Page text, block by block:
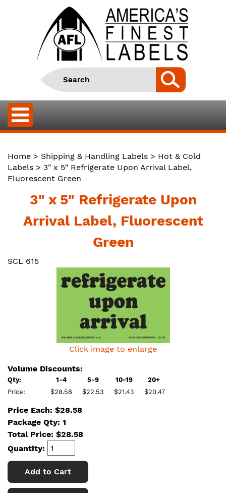
Home > Shipping & Handling Labels > Hot & Cold
Labels > 3" x 5" Refrigerate Upon Arrival Label,
Fluorescent Green
3" x 5" Refrigerate Upon
Arrival Label, Fluorescent
Green
SCL 615
Click image to enlarge
Volume Discounts:
Qty: 1-4 5-9 10-19
20+
Price:
$28.58 $22.53 $21.43 $20.47
Price Each: $28.58
Package Qty: 1
Total Price: $28.58
Quantity:
Add to Cart